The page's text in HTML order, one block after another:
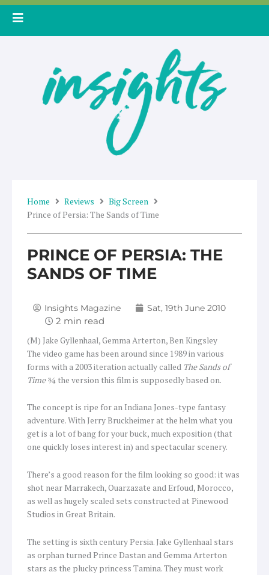
Skip
Home Reviews
Big Screen
Prince of Persia: The Sands of Time
PRINCE OF PERSIA: THE
SANDS OF TIME
Insights Magazine Sat, 19th June 2010
(M) Jake Gyllenhaal, Gemma Arterton, Ben Kingsley
The video game has been around since 1989 in various
forms with a 2003 iteration actually called The Sands of
Time¾ the version this film is supposedly based on.
The concept is ripe for an Indiana Jones-type fantasy
adventure. With Jerry Bruckheimer at the helm what you
get is a lot of bang for your buck, much exposition (that
one quickly loses interest in) and spectacular scenery.
There’s a good reason for the film looking so good: it was
shot near Marrakech, Ouarzazate and Erfoud, Morocco,
as well as hugely scaled sets constructed at Pinewood
Studios in Great Britain.
The setting is sixth century Persia. Jake Gyllenhaal stars
as orphan turned Prince Dastan and Gemma Arterton
stars as the plucky princess Tamina. They must work